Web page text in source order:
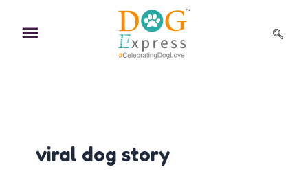
content
viral dog story